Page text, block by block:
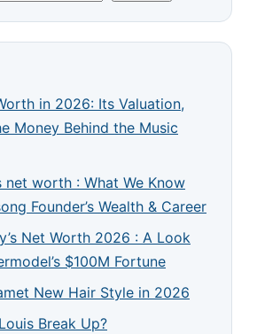
in 2026: Its Valuation,
Money Behind the Music
net worth : What We Know
Founder’s Wealth & Career
Net Worth 2026 : A Look
$100M Fortune
New Hair Style in 2026
Break Up?